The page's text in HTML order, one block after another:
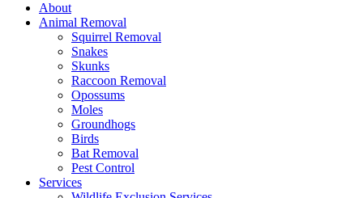
About
Animal Removal
Squirrel Removal
Snakes
Skunks
Raccoon Removal
Opossums
Moles
Groundhogs
Birds
Bat Removal
Pest Control
Services